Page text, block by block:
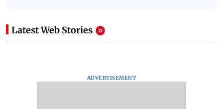
Latest Web Stories
ADVERTISEMENT